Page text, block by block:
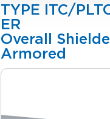
TYPE ITC/
Overall